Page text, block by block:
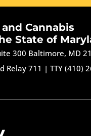
Cannabis
State of
300 Baltimore, MD
Relay 711 |TTY (410)